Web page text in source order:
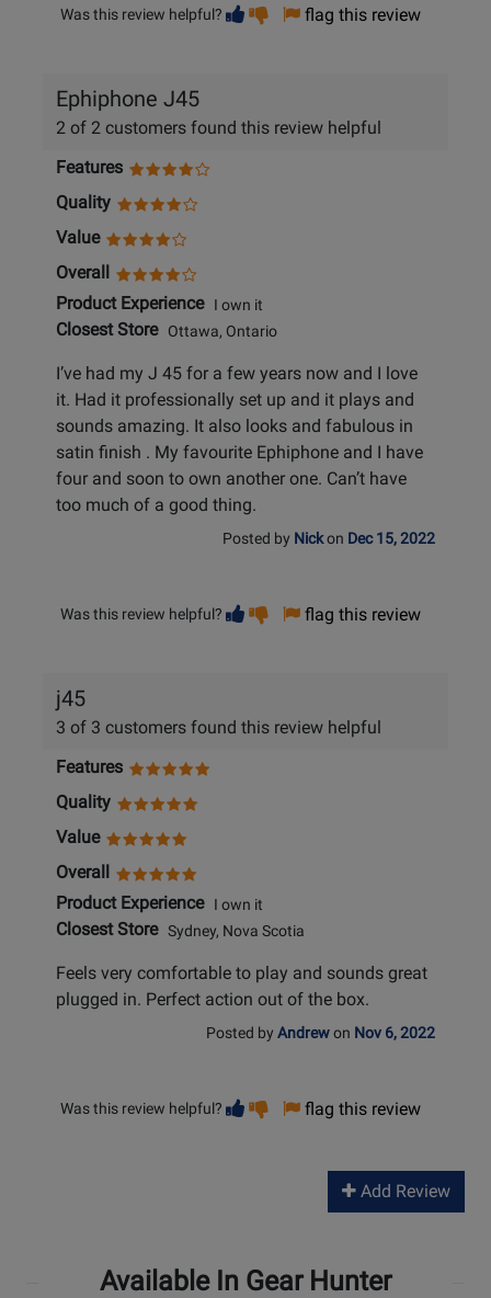
Was this review helpful? Vote
helpful
Vote
not
flag this review
Ephiphone J45
2 of 2 customers found this review helpful
Features
Quality
Value
Overall
Product ExperienceI own it
Closest StoreOttawa, Ontario
I’ve had my J 45 for a few years now and I love
it. Had it professionally set up and it plays and
sounds amazing. It also looks and fabulous in
satin finish . My favourite Ephiphone and I have
four and soon to own another one. Can’t have
too much of a good thing.
Posted by Nickon Dec 15, 2022
Was this review helpful? Vote
helpful
Vote
not
flag this review
j45
3 of 3 customers found this review helpful
Features
Quality
Value
Overall
Product ExperienceI own it
Closest StoreSydney, Nova Scotia
Feels very comfortable to play and sounds great
plugged in. Perfect action out of the box.
Posted by Andrewon Nov 6, 2022
Was this review helpful? Vote
helpful
Vote
not
flag this review
Add Review
Available In Gear Hunter